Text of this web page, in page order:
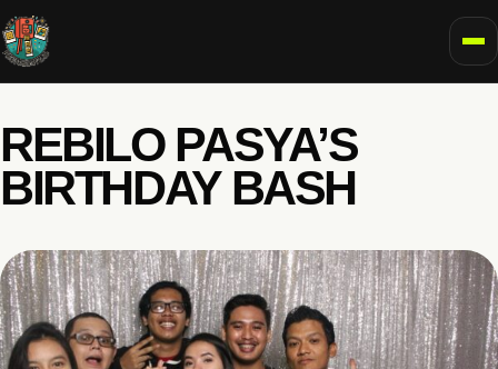
REBILO PASYA’S
BIRTHDAY BASH